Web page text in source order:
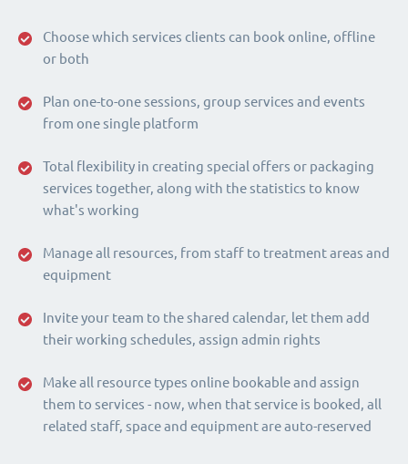
Choose which services clients can book online, offline
or both
Plan one-to-one sessions, group services and events
from one single platform
Total flexibility in creating special offers or packaging
services together, along with the statistics to know
what's working
Manage all resources, from staff to treatment areas and
equipment
Invite your team to the shared calendar, let them add
their working schedules, assign admin rights
Make all resource types online bookable and assign
them to services - now, when that service is booked, all
related staff, space and equipment are auto-reserved